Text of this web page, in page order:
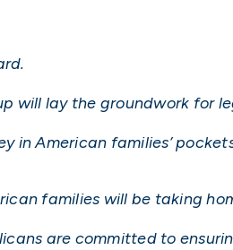
will lay the groundwork for
in American families’
families will be taking
are committed to